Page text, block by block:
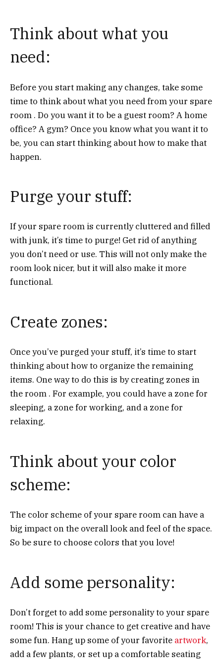
Think about what you
need:
Before you start making any changes, take some
time to think about what you need from your spare
room . Do you want it to be a guest room? A home
office? A gym? Once you know what you want it to
be, you can start thinking about how to make that
happen.
Purge your stuff:
If your spare room is currently cluttered and filled
with junk, it’s time to purge! Get rid of anything
you don’t need or use. This will not only make the
room look nicer, but it will also make it more
functional.
Create zones:
Once you’ve purged your stuff, it’s time to start
thinking about how to organize the remaining
items. One way to do this is by creating zones in
the room . For example, you could have a zone for
sleeping, a zone for working, and a zone for
relaxing.
Think about your color
scheme:
The color scheme of your spare room can have a
big impact on the overall look and feel of the space.
So be sure to choose colors that you love!
Add some personality:
Don’t forget to add some personality to your spare
room! This is your chance to get creative and have
some fun. Hang up some of your favorite artwork,
add a few plants, or set up a comfortable seating